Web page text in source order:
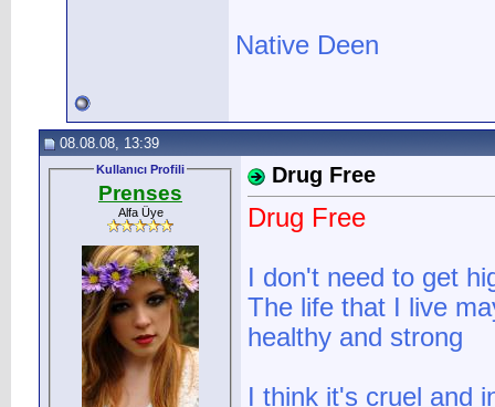
Native Deen
08.08.08, 13:39
Kullanıcı Profili
Prenses
Alfa Üye
Drug Free
Drug Free
I don't need to get
The life that I live
healthy and strong
I think it's cruel and